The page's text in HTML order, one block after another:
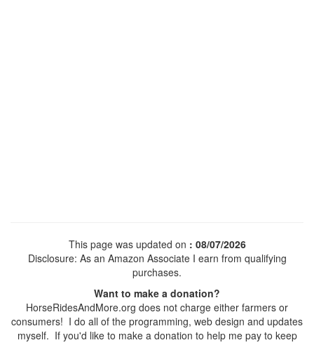
This page was updated on : 08/07/2026
Disclosure: As an Amazon Associate I earn from qualifying
purchases.
Want to make a donation?
HorseRidesAndMore.org does not charge either farmers or
consumers! I do all of the programming, web design and updates
myself. If you'd like to make a donation to help me pay to keep